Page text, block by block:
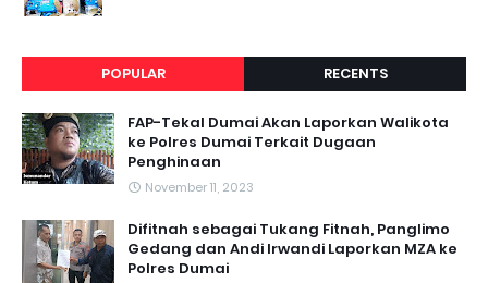
POPULAR RECENTS
FAP-Tekal Dumai Akan Laporkan Walikota
ke Polres Dumai Terkait Dugaan
Penghinaan
November 11, 2023
Difitnah sebagai Tukang Fitnah, Panglimo
Gedang dan Andi Irwandi Laporkan MZA ke
Polres Dumai